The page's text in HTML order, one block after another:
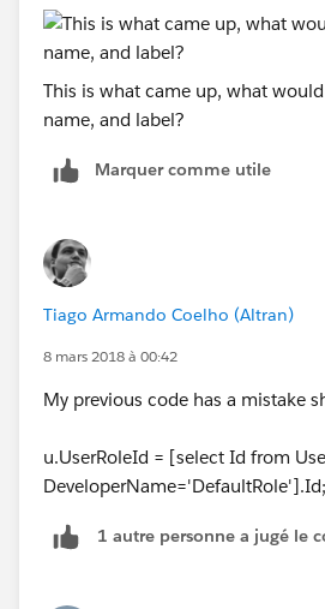
This is what came up, what
name, and label?
Marquer comme utile
Tiago Armando Coelho (Altran)
8 mars 2018 à 00:42
My previous code has a mistake
u.UserRoleId = [select Id from
DeveloperName='DefaultRole'].Id;
1 autre personne a jugé le